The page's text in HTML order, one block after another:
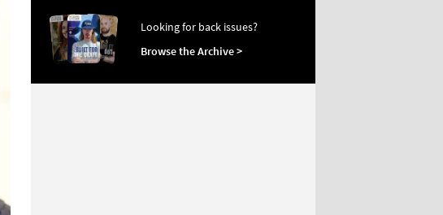
Looking for back issues?
Browse the Archive >